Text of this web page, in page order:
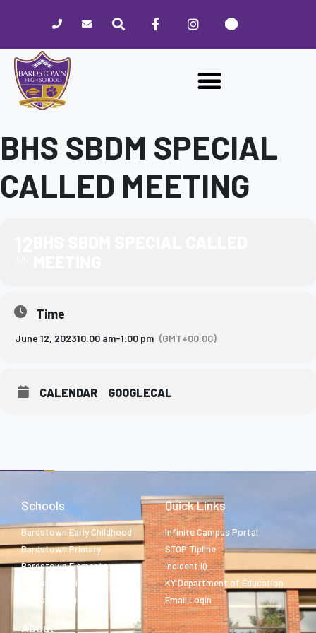
website
includes
accessibility
BHS SBDM SPECIAL
CALLED MEETING
Time
June 12, 202310:00 am-1:00 pm (GMT+00:00)
CALENDAR GOOGLECAL
Schools
Bardstown Early Childhood
Bardstown Primary
Bardstown Elementary
Bardstown Middle
Bardstown High
Quick Links
Infinite Campus Portal
STOP Tipline
Incident IQ
KY Department of Education
Email Login
About